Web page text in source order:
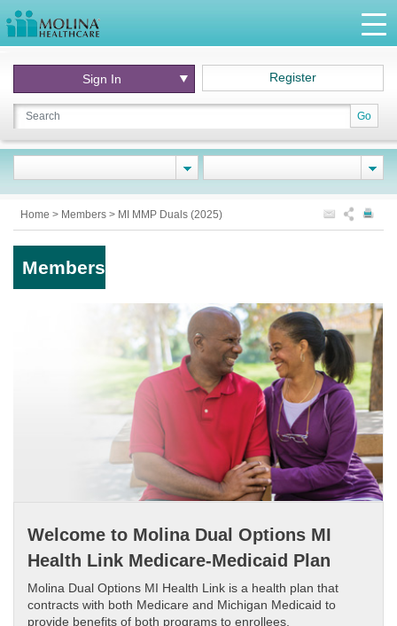
Go
Sign In Register
Home > Members > MI MMP Duals (2025)
Members
Welcome to Molina Dual Options MI
Health Link Medicare-Medicaid Plan
Molina Dual Options MI Health Link is a health plan that
contracts with both Medicare and Michigan Medicaid to
provide benefits of both programs to enrollees.​